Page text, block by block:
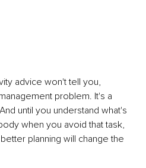
advice won't tell you,
problem. It's a
until you understand what's
when you avoid that task,
planning will change the